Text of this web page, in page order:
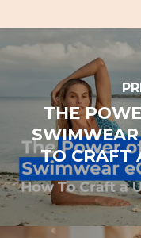
THE
TO CRAFT